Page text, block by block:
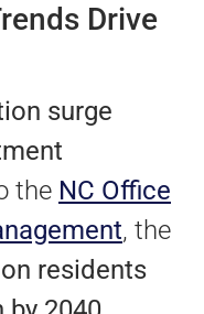
Drive
surge
the NC Office
, the
residents